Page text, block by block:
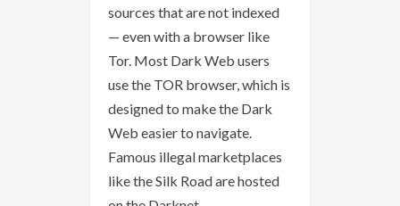
sources that are not indexed
— even with a browser like
Tor. Most Dark Web users
use the TOR browser, which is
designed to make the Dark
Web easier to navigate.
Famous illegal marketplaces
like the Silk Road are hosted